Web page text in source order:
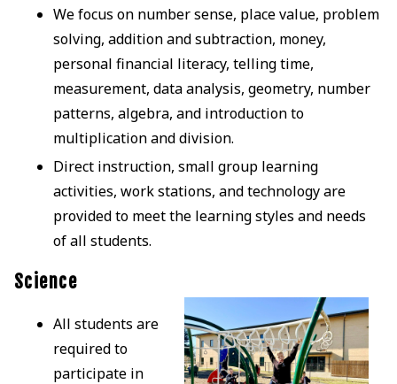
We focus on number sense, place value, problem
solving, addition and subtraction, money,
personal financial literacy, telling time,
measurement, data analysis, geometry, number
patterns, algebra, and introduction to
multiplication and division.
Direct instruction, small group learning
activities, work stations, and technology are
provided to meet the learning styles and needs
of all students.
Science
All students are
required to
participate in